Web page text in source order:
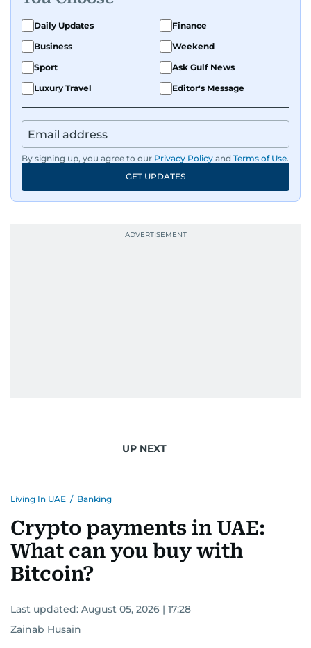
Daily Updates
Finance
Business
Weekend
Sport
Ask Gulf News
Luxury Travel
Editor's Message
By signing up, you agree to our Privacy Policy and Terms of Use.
GET UPDATES
UP NEXT
Living In UAE / Banking
Crypto payments in UAE:
What can you buy with
Bitcoin?
Last updated: August 05, 2026 | 17:28
Zainab Husain